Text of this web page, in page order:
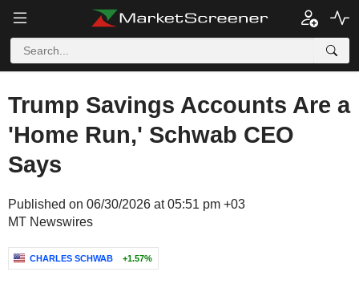
Trump Savings Accounts Are a
'Home Run,' Schwab CEO
Says
Published on 06/30/2026 at 05:51 pm +03
MT Newswires
CHARLES SCHWAB +1.57%